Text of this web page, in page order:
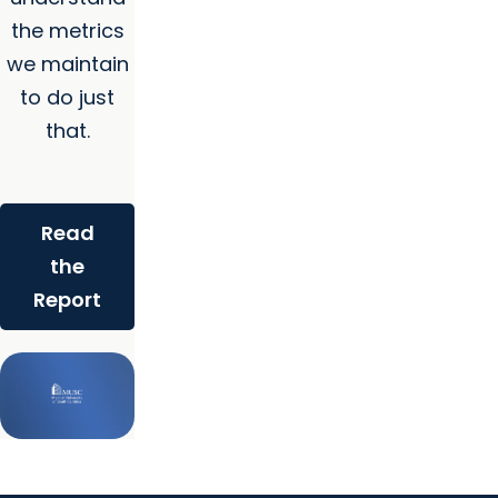
the metrics
we maintain
to do just
that.
Read
the
Report